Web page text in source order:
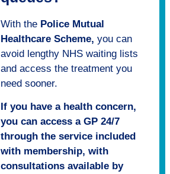
With the Police Mutual
Healthcare Scheme, you can
avoid lengthy NHS waiting lists
and access the treatment you
need sooner.
If you have a health concern,
you can access a GP 24/7
through the service included
with membership, with
consultations available by